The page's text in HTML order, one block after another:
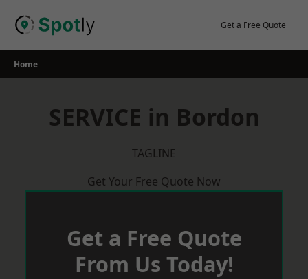
Get a Free Quote
Home
SERVICE in Bordon
TAGLINE
Get Your Free Quote Now
Get a Free Quote
From Us Today!